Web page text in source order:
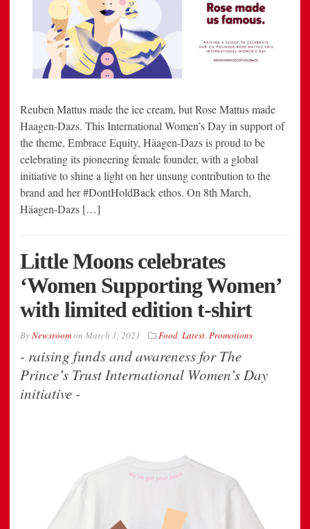
Reuben Mattus made the ice cream, but Rose Mattus made
Haagen-Dazs. This International Women’s Day in support of
the theme, Embrace Equity, Häagen-Dazs is proud to be
celebrating its pioneering female founder, with a global
initiative to shine a light on her unsung contribution to the
brand and her #DontHoldBack ethos. On 8th March,
Häagen-Dazs […]
Little Moons celebrates
‘Women Supporting Women’
with limited edition t-shirt
ByNewsroomon March 1, 2021 Food, Latest, Promotions
- raising funds and awareness for The
Prince’s Trust International Women’s Day
initiative -